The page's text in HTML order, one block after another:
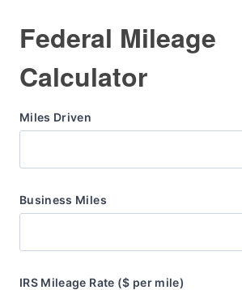
Federal Mileage
Calculator
Miles Driven
Business Miles
IRS Mileage Rate ($ per mile)